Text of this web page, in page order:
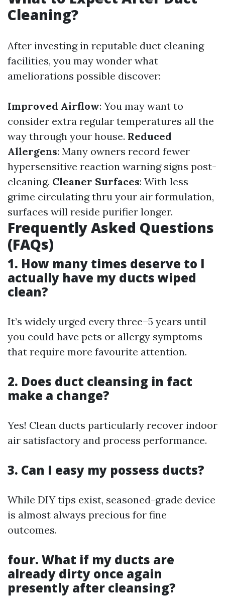
Cleaning?
After investing in reputable duct cleaning
facilities, you may wonder what
ameliorations possible discover:
Improved Airflow: You may want to
consider extra regular temperatures all the
way through your house. Reduced
Allergens: Many owners record fewer
hypersensitive reaction warning signs post-
cleaning. Cleaner Surfaces: With less
grime circulating thru your air formulation,
surfaces will reside purifier longer.
Frequently Asked Questions
(FAQs)
1. How many times deserve to I
actually have my ducts wiped
clean?
It’s widely urged every three–5 years until
you could have pets or allergy symptoms
that require more favourite attention.
2. Does duct cleansing in fact
make a change?
Yes! Clean ducts particularly recover indoor
air satisfactory and process performance.
3. Can I easy my possess ducts?
While DIY tips exist, seasoned-grade device
is almost always precious for fine
outcomes.
four. What if my ducts are
already dirty once again
presently after cleansing?